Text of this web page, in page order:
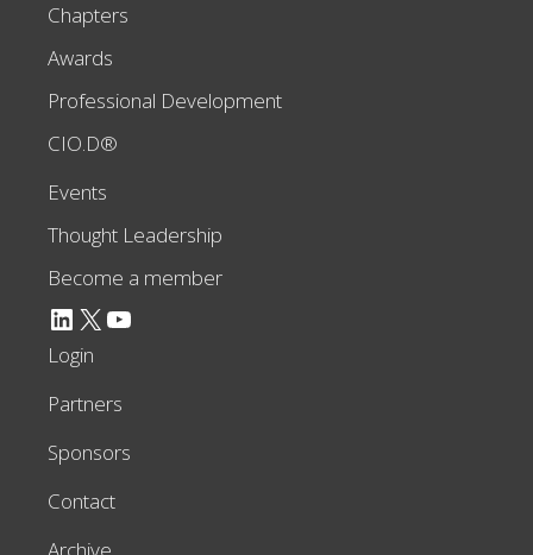
Chapters
Awards
Professional Development
CIO.D®
Events
Thought Leadership
Become a member
LinkedIn X YouTube
Login
Partners
Sponsors
Contact